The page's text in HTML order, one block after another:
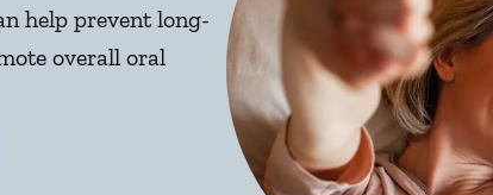
help prevent long-
overall oral